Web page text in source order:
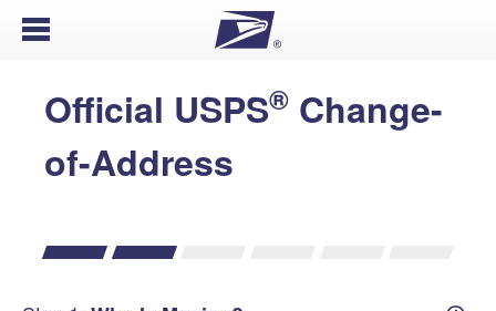
Open Menu
Official USPS® Change-
of-Address